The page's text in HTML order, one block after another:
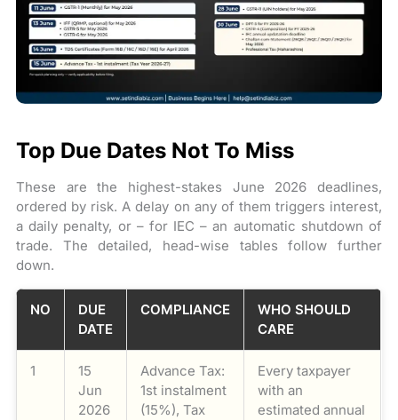
Top Due Dates Not To Miss
These are the highest-stakes June 2026 deadlines,
ordered by risk. A delay on any of them triggers interest,
a daily penalty, or – for IEC – an automatic shutdown of
trade. The detailed, head-wise tables follow further
down.
NO
DUE
DATE
COMPLIANCE
WHO SHOULD
CARE
1
15
Jun
2026
Advance Tax:
1st instalment
(15%), Tax
Every taxpayer
with an
estimated annual